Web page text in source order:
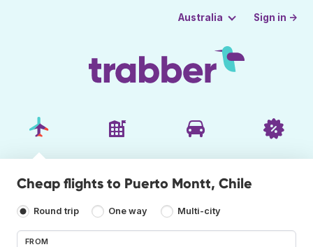
Australia Sign in →
Cheap flights to Puerto Montt, Chile
Round trip One way Multi-city
FROM